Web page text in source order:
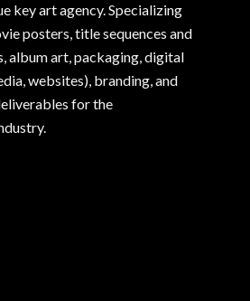
key art agency. Specializing
posters, title sequences and
album art, packaging, digital
websites), branding, and
for the